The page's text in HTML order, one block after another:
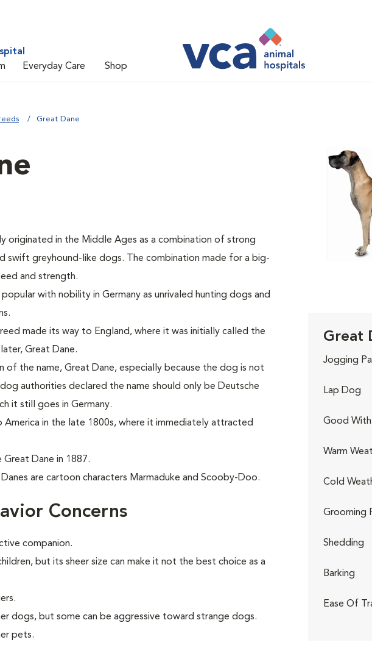
Everyday Care Shop
Great Dane
originated in the Middle Ages as a combination of strong
swift greyhound-like dogs. The combination made for a big-
and strength.
with nobility in Germany as unrivaled hunting dogs and
made its way to England, where it was initially called the
Great Dane.
of the name, Great Dane, especially because the dog is not
dog authorities declared the name should only be Deutsche
it still goes in Germany.
America in the late 1800s, where it immediately attracted
Great Dane in 1887.
are cartoon characters Marmaduke and Scooby-Doo.
Concerns
companion.
but its sheer size can make it not the best choice as a
dogs, but some can be aggressive toward strange dogs.
pets.
Great
Jogging
Lap Dog
Good With
Warm
Cold
Grooming
Shedding
Barking
Ease Of